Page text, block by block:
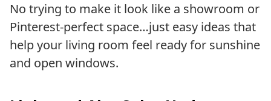
No trying to make it look like a showroom or
Pinterest-perfect space…just easy ideas that
help your living room feel ready for sunshine
and open windows.